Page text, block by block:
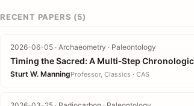
RECENT PAPERS (5)
2026-06-05 · Archaeometry · Paleontology
Timing the Sacred: A Multi‐Step
Sturt W. ManningProfessor, Classics · CAS